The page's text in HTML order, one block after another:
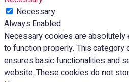
Necessary
Always Enabled
Necessary cookies are
to function properly. This
ensures basic functionalities and
website. These cookies do not